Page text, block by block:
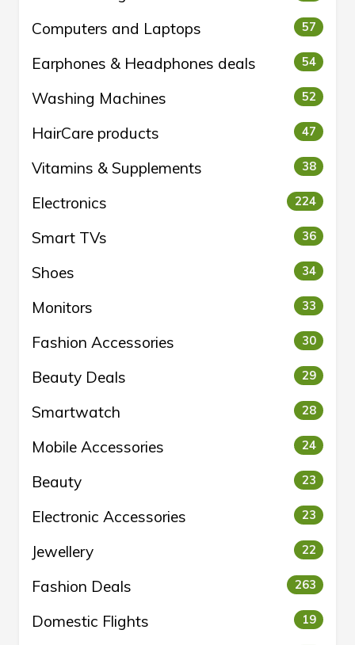
Computers and Laptops 57
Earphones & Headphones deals 54
Washing Machines 52
HairCare products 47
Vitamins & Supplements 38
Electronics 224
Smart TVs 36
Shoes 34
Monitors 33
Fashion Accessories 30
Beauty Deals 29
Smartwatch 28
Mobile Accessories 24
Beauty 23
Electronic Accessories 23
Jewellery 22
Fashion Deals 263
Domestic Flights 19